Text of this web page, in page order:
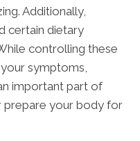
Additionally,
certain dietary
controlling these
symptoms,
important part of
prepare your body for